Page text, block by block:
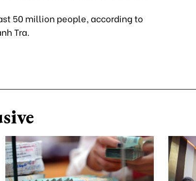
50 million people, according to
Tra.